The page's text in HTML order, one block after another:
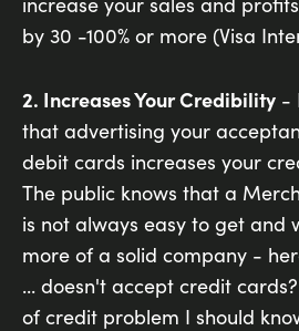
by 30 -100% or more (Visa
2. Increases Your Credibility -
that advertising your
debit cards increases your
The public knows that a
is not always easy to get and
more of a solid company -
... doesn't accept credit
of credit problem I should